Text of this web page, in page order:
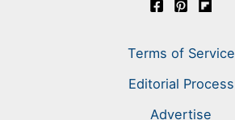
Terms of Service
Editorial Process
Advertise